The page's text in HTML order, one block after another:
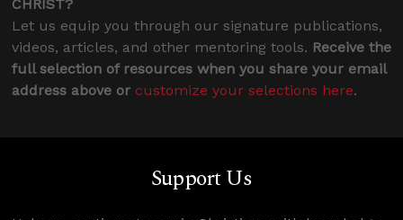
CHRIST?
Let us equip you through our signature publications,
videos, articles, and other mentoring tools. Receive the
full selection of resources when you share your email
address above or customize your selections here.
Support Us